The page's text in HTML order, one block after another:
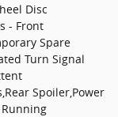
Disc
- Front
Spare
Turn Signal
Spoiler,Power